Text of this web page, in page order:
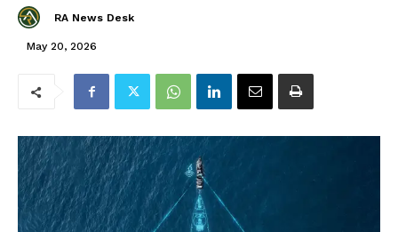
RA News Desk
May 20, 2026